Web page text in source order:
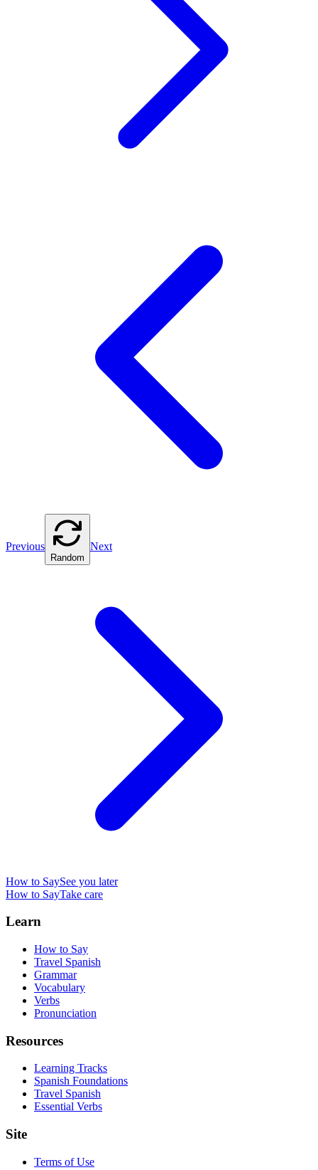
Previous
Random
Next
How to SaySee you later
How to SayTake care
Learn
How to Say
Travel Spanish
Grammar
Vocabulary
Verbs
Pronunciation
Resources
Learning Tracks
Spanish Foundations
Travel Spanish
Essential Verbs
Site
Terms of Use